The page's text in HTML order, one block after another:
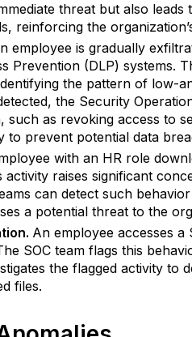
threat but also
reinforcing the
employee is gradually
Prevention (DLP) systems.
the pattern of low-
the Security
such as revoking access to
to prevent potential data
with an HR role
raises significant
can detect such
a potential threat to the
An employee accesses
SOC team flags this
the flagged activity to
files.